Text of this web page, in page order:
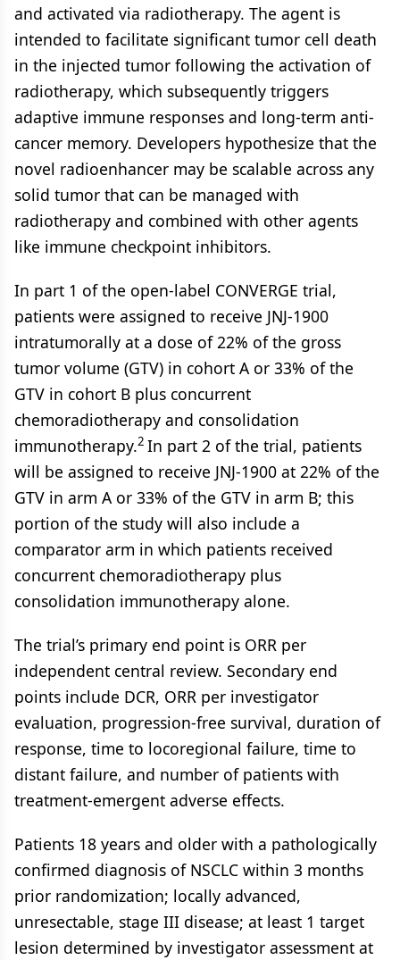
and activated via radiotherapy. The agent is
intended to facilitate significant tumor cell death
in the injected tumor following the activation of
radiotherapy, which subsequently triggers
adaptive immune responses and long-term anti-
cancer memory. Developers hypothesize that the
novel radioenhancer may be scalable across any
solid tumor that can be managed with
radiotherapy and combined with other agents
like immune checkpoint inhibitors.
In part 1 of the open-label CONVERGE trial,
patients were assigned to receive JNJ-1900
intratumorally at a dose of 22% of the gross
tumor volume (GTV) in cohort A or 33% of the
GTV in cohort B plus concurrent
chemoradiotherapy and consolidation
immunotherapy.2 In part 2 of the trial, patients
will be assigned to receive JNJ-1900 at 22% of the
GTV in arm A or 33% of the GTV in arm B; this
portion of the study will also include a
comparator arm in which patients received
concurrent chemoradiotherapy plus
consolidation immunotherapy alone.
The trial’s primary end point is ORR per
independent central review. Secondary end
points include DCR, ORR per investigator
evaluation, progression-free survival, duration of
response, time to locoregional failure, time to
distant failure, and number of patients with
treatment-emergent adverse effects.
Patients 18 years and older with a pathologically
confirmed diagnosis of NSCLC within 3 months
prior randomization; locally advanced,
unresectable, stage III disease; at least 1 target
lesion determined by investigator assessment at